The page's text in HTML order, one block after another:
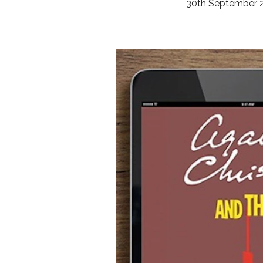
30th September